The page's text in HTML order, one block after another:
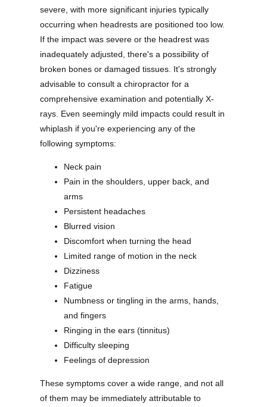
severe, with more significant injuries typically
occurring when headrests are positioned too low.
If the impact was severe or the headrest was
inadequately adjusted, there's a possibility of
broken bones or damaged tissues. It's strongly
advisable to consult a chiropractor for a
comprehensive examination and potentially X-
rays. Even seemingly mild impacts could result in
whiplash if you're experiencing any of the
following symptoms:
Neck pain
Pain in the shoulders, upper back, and
arms
Persistent headaches
Blurred vision
Discomfort when turning the head
Limited range of motion in the neck
Dizziness
Fatigue
Numbness or tingling in the arms, hands,
and fingers
Ringing in the ears (tinnitus)
Difficulty sleeping
Feelings of depression
These symptoms cover a wide range, and not all
of them may be immediately attributable to